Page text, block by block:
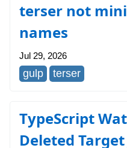
terser not
names
Jul 29, 2026
gulp terser
TypeScript
Deleted Target